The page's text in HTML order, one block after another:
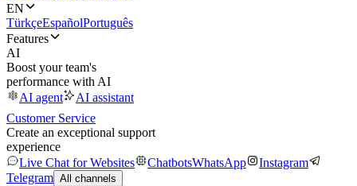
EN
TürkçeEspañolPortuguês
Features
AI
Boost your team's
performance with AI
AI agent
AI assistant
Customer Service
Create an exceptional support
experience
Live Chat for Websites
ChatbotsWhatsApp
Instagram
Telegram All channels